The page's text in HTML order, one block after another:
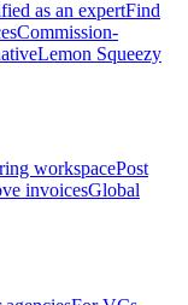
as an expertFind
Commission-
Lemon Squeezy
workspacePost
invoicesGlobal